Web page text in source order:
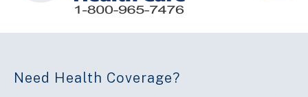
Need Health Coverage?